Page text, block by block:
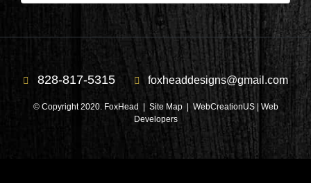
828-817-5315 foxheaddesigns@gmail.com
© Copyright 2020. FoxHead | Site Map| WebCreationUS | Web
Developers